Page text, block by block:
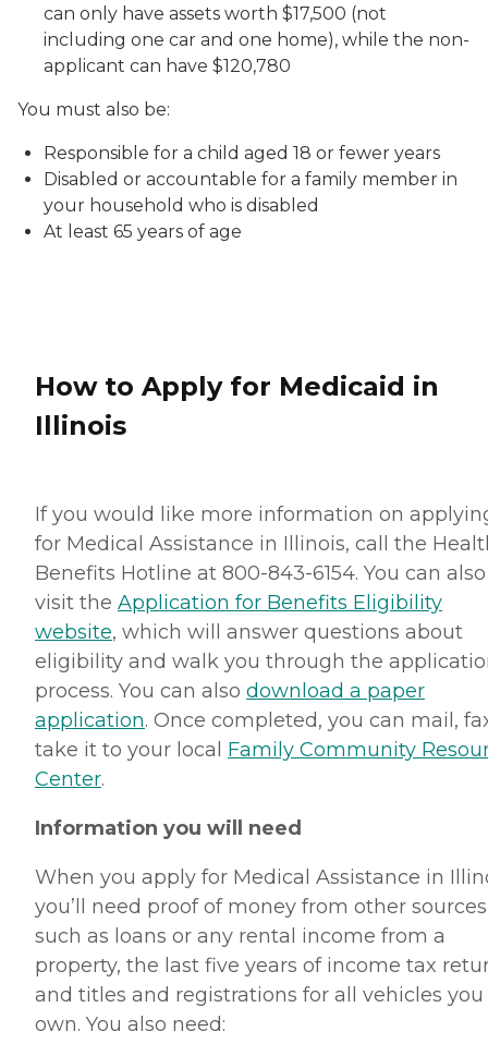
can only have assets worth $17,500 (not
including one car and one home), while the non-
applicant can have $120,780
You must also be:
Responsible for a child aged 18 or fewer years
Disabled or accountable for a family member in
your household who is disabled
At least 65 years of age
How to Apply for Medicaid in
Illinois
If you would like more information on
for Medical Assistance in Illinois, call the
Benefits Hotline at 800-843-6154. You can also
visit the Application for Benefits Eligibility
website, which will answer questions about
eligibility and walk you through the
process. You can also download a paper
application. Once completed, you can mail,
take it to your local Family Community
Center.
Information you will need
When you apply for Medical Assistance in
you’ll need proof of money from other sources
such as loans or any rental income from a
property, the last five years of income tax
and titles and registrations for all vehicles you
own. You also need: